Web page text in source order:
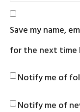
Save my name,
for the next time
Notify me of
Notify me of